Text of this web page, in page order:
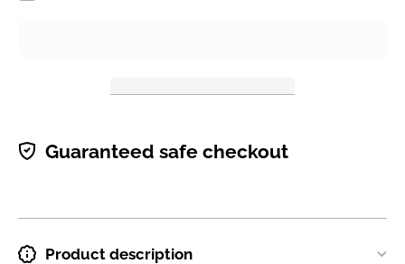
Guaranteed safe checkout
Product description